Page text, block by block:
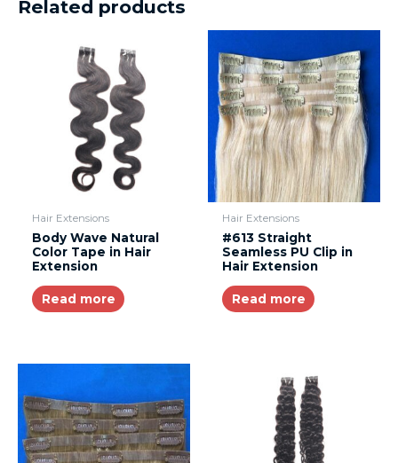
Related products
Hair Extensions
Body Wave Natural
Color Tape in Hair
Extension
Read more
Hair Extensions
#613 Straight
Seamless PU Clip in
Hair Extension
Read more